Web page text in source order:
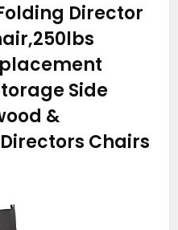
Director
Side
&
Chairs